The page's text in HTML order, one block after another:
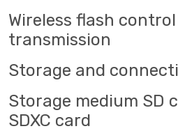
Wireless flash
transmission
Storage and
Storage medium SD
SDXC card